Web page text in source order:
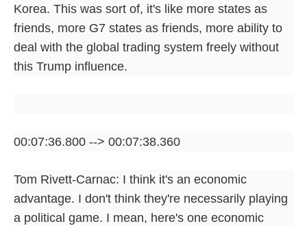
Korea. This was sort of, it's like more states as
friends, more G7 states as friends, more ability to
deal with the global trading system freely without
this Trump influence.
00:07:36.800 --> 00:07:38.360
Tom Rivett-Carnac: I think it's an economic
advantage. I don't think they're necessarily playing
a political game. I mean, here's one economic